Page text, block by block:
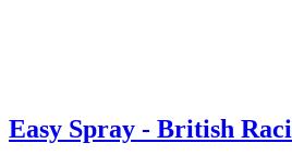
Easy Spray - British